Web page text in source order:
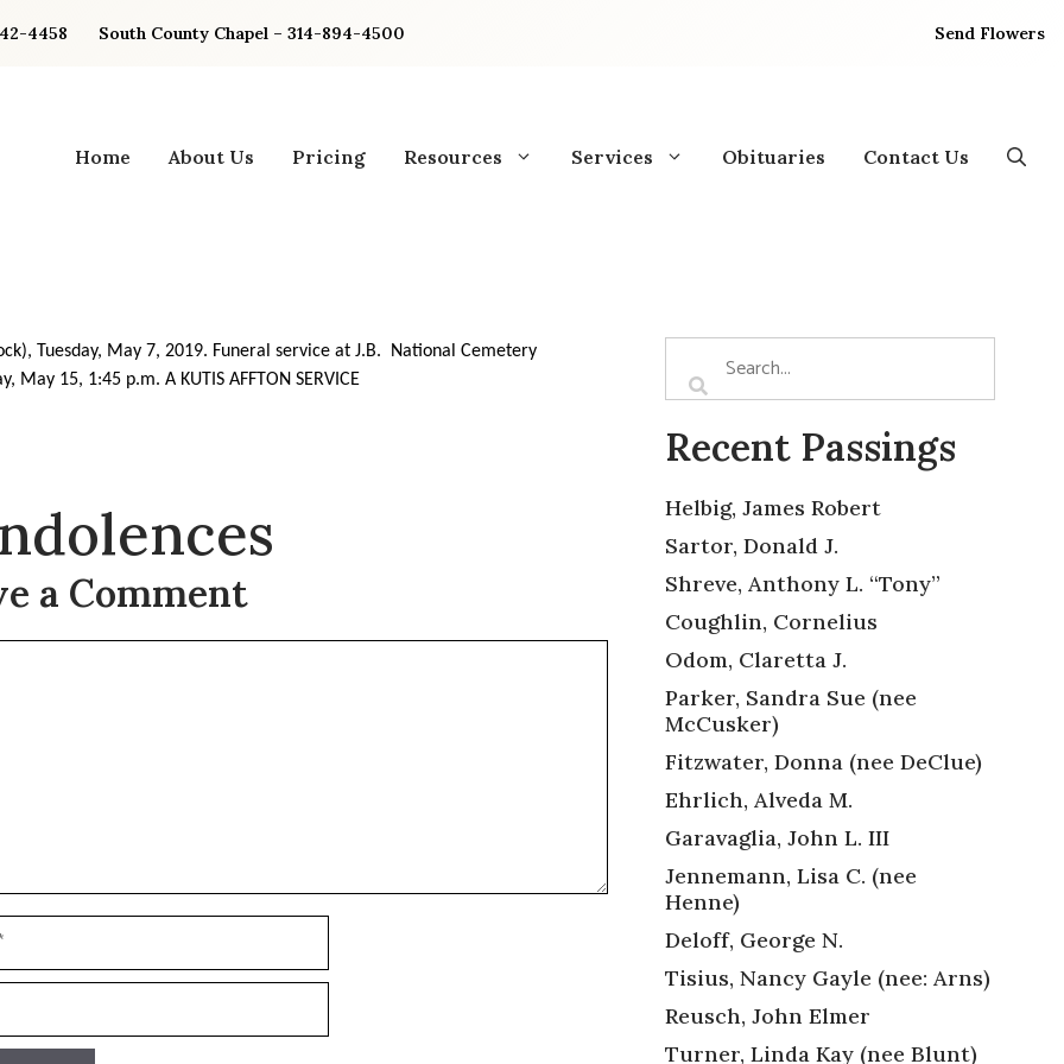
4458 South County Chapel – 314-894-4500 Send Flowers
Home About Us Pricing Resources Services Obituaries Contact Us
Tuesday, May 7, 2019. Funeral service at J.B. National Cemetery
May 15, 1:45 p.m. A KUTIS AFFTON SERVICE
a Comment
Recent Passings
Helbig, James Robert
Sartor, Donald J.
Shreve, Anthony L. “Tony”
Coughlin, Cornelius
Odom, Claretta J.
Parker, Sandra Sue (nee
McCusker)
Fitzwater, Donna (nee DeClue)
Ehrlich, Alveda M.
Garavaglia, John L. III
Jennemann, Lisa C. (nee
Henne)
Deloff, George N.
Tisius, Nancy Gayle (nee: Arns)
Reusch, John Elmer
Turner, Linda Kay (nee Blunt)